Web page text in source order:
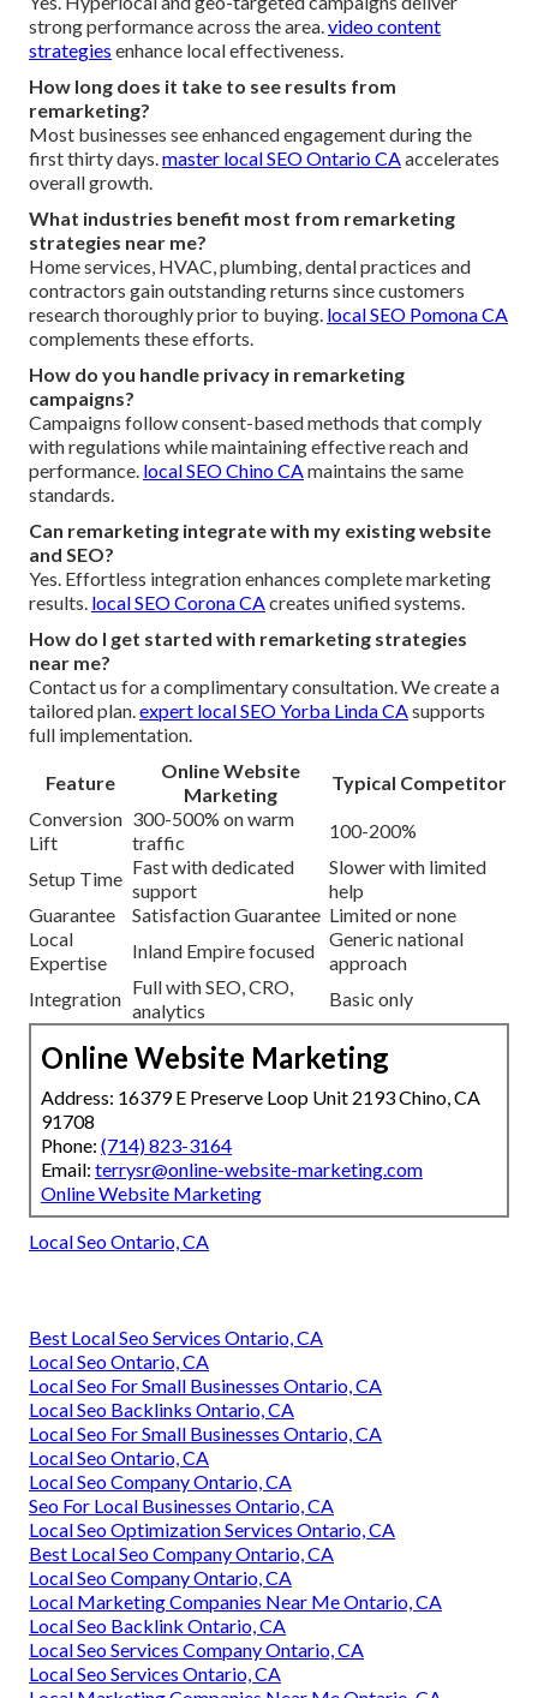
strong performance across the area.video content
strategies enhance local effectiveness.
How long does it take to see results from
remarketing?
Most businesses see enhanced engagement during the
first thirty days.master local SEO Ontario CAaccelerates
overall growth.
What industries benefit most from remarketing
strategies near me?
Home services, HVAC, plumbing, dental practices and
contractors gain outstanding returns since customers
research thoroughly prior to buying. local SEO Pomona CA
complements these efforts.
How do you handle privacy in remarketing
campaigns?
Campaigns follow consent-based methods that comply
with regulations while maintaining effective reach and
performance. local SEO Chino CAmaintains the same
standards.
Can remarketing integrate with my existing website
and SEO?
Yes. Effortless integration enhances complete marketing
results. local SEO Corona CAcreates unified systems.
How do I get started with remarketing strategies
near me?
Contact us for a complimentary consultation. We create a
tailored plan.expert local SEO Yorba Linda CAsupports
full implementation.
Feature
Online Website
Marketing
Typical Competitor
Conversion
Lift
300-500% on warm
traffic
100-200%
Setup Time
Fast with dedicated
support
Slower with limited
help
Guarantee
Satisfaction Guarantee Limited or none
Local
Expertise
Inland Empire focused
Generic national
approach
Integration
Full with SEO, CRO,
analytics
Basic only
Online Website Marketing
Address: 16379 E Preserve Loop Unit 2193 Chino, CA
91708
Phone: (714) 823-3164
Email: terrysr@online-website-marketing.com
Online Website Marketing
Local Seo Ontario, CA
Best Local Seo Services Ontario, CA
Local Seo Ontario, CA
Local Seo For Small Businesses Ontario, CA
Local Seo Backlinks Ontario, CA
Local Seo For Small Businesses Ontario, CA
Local Seo Ontario, CA
Local Seo Company Ontario, CA
Seo For Local Businesses Ontario, CA
Local Seo Optimization Services Ontario, CA
Best Local Seo Company Ontario, CA
Local Seo Company Ontario, CA
Local Marketing Companies Near Me Ontario, CA
Local Seo Backlink Ontario, CA
Local Seo Services Company Ontario, CA
Local Seo Services Ontario, CA